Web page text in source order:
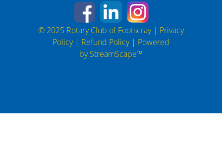
© 2025 Rotary Club of Footscray | Privacy
Policy| Refund Policy| Powered
byStreamScape™